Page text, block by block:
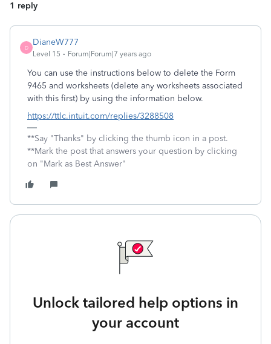
1 reply
D
DianeW777
Level 15 Forum|Forum|7 years ago
You can use the instructions below to delete the Form
9465 and worksheets (delete any worksheets associated
with this first) by using the information below.
https://ttlc.intuit.com/replies/3288508
**Say "Thanks" by clicking the thumb icon in a post.
**Mark the post that answers your question by clicking
on "Mark as Best Answer"
Unlock tailored help options in
your account